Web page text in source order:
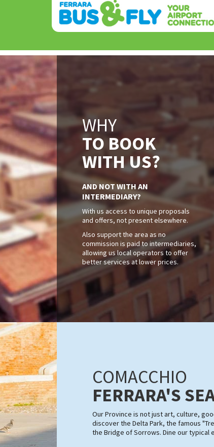
WHY
TO BOOK
WITH US?
AND NOT WITH AN
INTERMEDIARY?
With us access to unique proposals
and offers, not present elsewhere.
Also support the area as no
commission is paid to intermediaries,
allowing us local operators to offer
better services at lower prices.
COMACCHIO
FERRARA'S
Our Province is not just art, culture,
discover the Delta Park, the famous
the Bridge of Sorrows. Dine our typical